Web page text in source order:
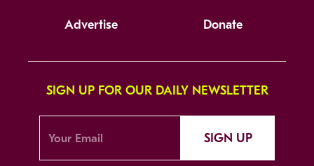
Advertise Donate
SIGN UP FOR OUR DAILY NEWSLETTER
SIGN UP